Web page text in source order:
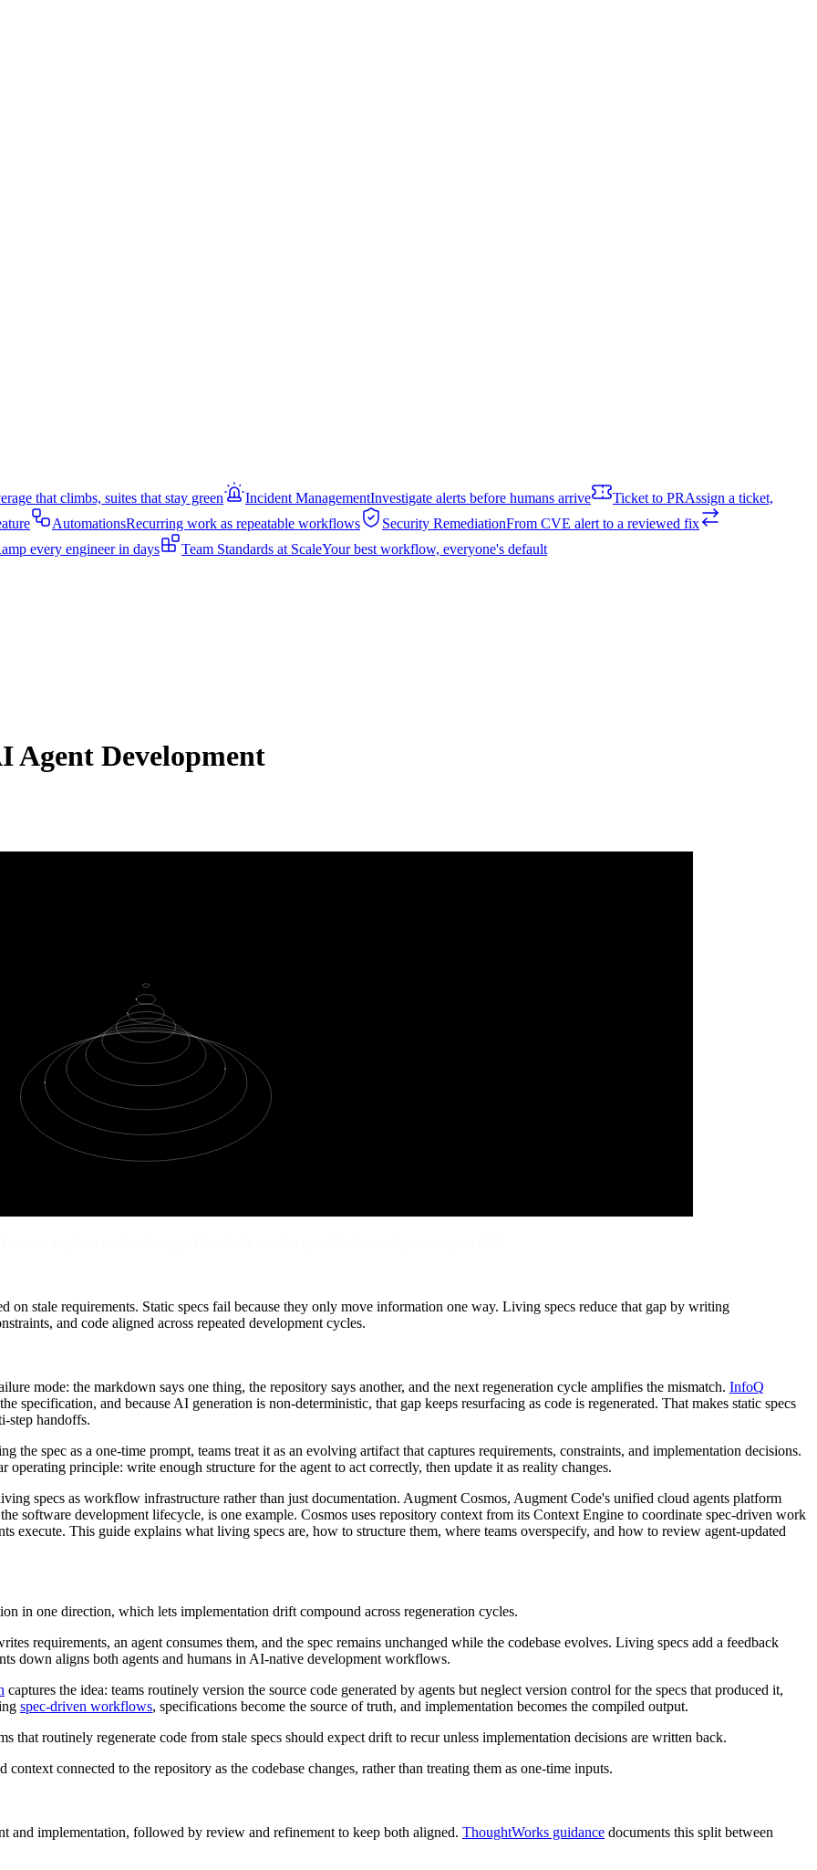
that climbs, suites that stay green Incident ManagementInvestigate alerts before humans arrive Ticket to PRAssign a ticket,
AutomationsRecurring work as repeatable workflows Security RemediationFrom CVE alert to a reviewed fix
every engineer in days Team Standards at ScaleYour best workflow, everyone's default
Agent Development
on stale requirements. Static specs fail because they only move information one way. Living specs reduce that gap by writing
and code aligned across repeated development cycles.
mode: the markdown says one thing, the repository says another, and the next regeneration cycle amplifies the mismatch. InfoQ
specification, and because AI generation is non-deterministic, that gap keeps resurfacing as code is regenerated. That makes static specs
step handoffs.
spec as a one-time prompt, teams treat it as an evolving artifact that captures requirements, constraints, and implementation decisions.
principle: write enough structure for the agent to act correctly, then update it as reality changes.
specs as workflow infrastructure rather than just documentation. Augment Cosmos, Augment Code's unified cloud agents platform
software development lifecycle, is one example. Cosmos uses repository context from its Context Engine to coordinate spec-driven work
execute. This guide explains what living specs are, how to structure them, where teams overspecify, and how to review agent-updated
in one direction, which lets implementation drift compound across regeneration cycles.
requirements, an agent consumes them, and the spec remains unchanged while the codebase evolves. Living specs add a feedback
down aligns both agents and humans in AI-native development workflows.
captures the idea: teams routinely version the source code generated by agents but neglect version control for the specs that produced it,
spec-driven workflows, specifications become the source of truth, and implementation becomes the compiled output.
that routinely regenerate code from stale specs should expect drift to recur unless implementation decisions are written back.
connected to the repository as the codebase changes, rather than treating them as one-time inputs.
and implementation, followed by review and refinement to keep both aligned. ThoughtWorks guidance documents this split between